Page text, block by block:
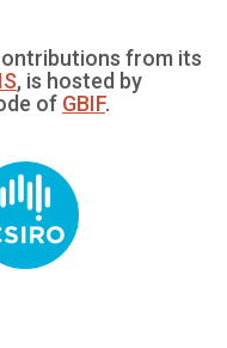
from its
, is hosted by
of GBIF.